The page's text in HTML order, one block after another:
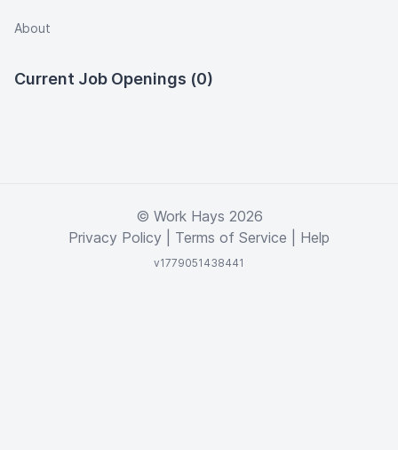
About
Current Job Openings (0)
© Work Hays 2026
Privacy Policy
Terms of Service Help
v1779051438441